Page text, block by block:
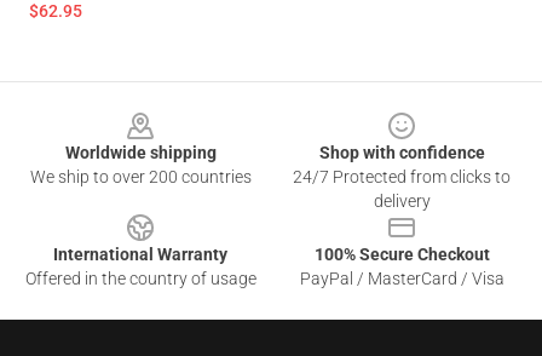
$62.95
Worldwide shipping
We ship to over 200 countries
Shop with confidence
24/7 Protected from clicks to
delivery
International Warranty
Offered in the country of usage
100% Secure Checkout
PayPal / MasterCard / Visa